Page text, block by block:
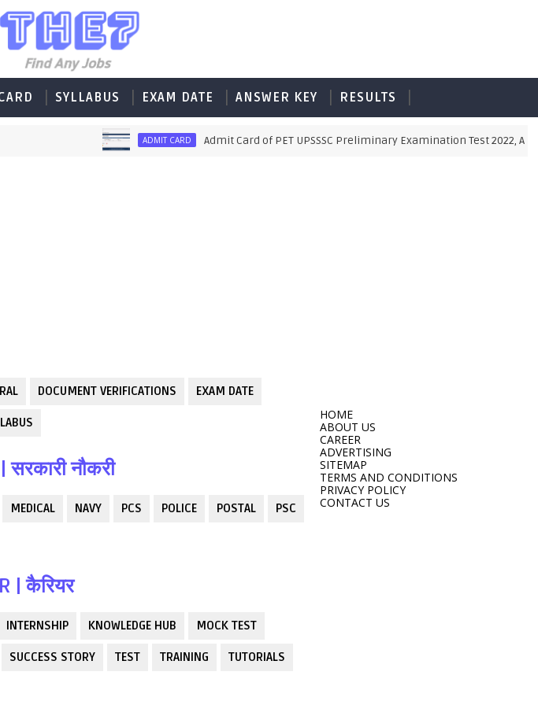
SYLLABUS EXAM DATE ANSWER KEY RESULTS
ADMIT CARD Admit Card of PET UPSSSC Preliminary Examination Test 2022, Also
DOCUMENT VERIFICATIONS EXAM DATE
सरकारी नौकरी
MEDICAL NAVY PCS POLICE POSTAL PSC
| कैरियर
INTERNSHIP KNOWLEDGE HUB MOCK TEST
SUCCESS STORY TEST TRAINING TUTORIALS
HOME
ABOUT US
CAREER
ADVERTISING
SITEMAP
TERMS AND CONDITIONS
PRIVACY POLICY
CONTACT US